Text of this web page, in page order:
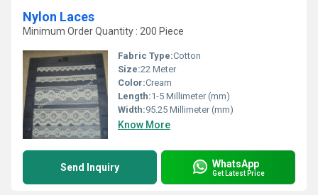
Nylon Laces
Minimum Order Quantity : 200 Piece
Fabric Type:Cotton
Size:22 Meter
Color:Cream
Length:1-5 Millimeter (mm)
Width:95.25 Millimeter (mm)
Know More
Send Inquiry WhatsApp
Get Latest Price